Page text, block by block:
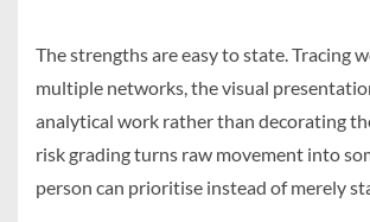
The strengths are easy to state. Tracing
multiple networks, the visual
analytical work rather than decorating
risk grading turns raw movement into
person can prioritise instead of merely